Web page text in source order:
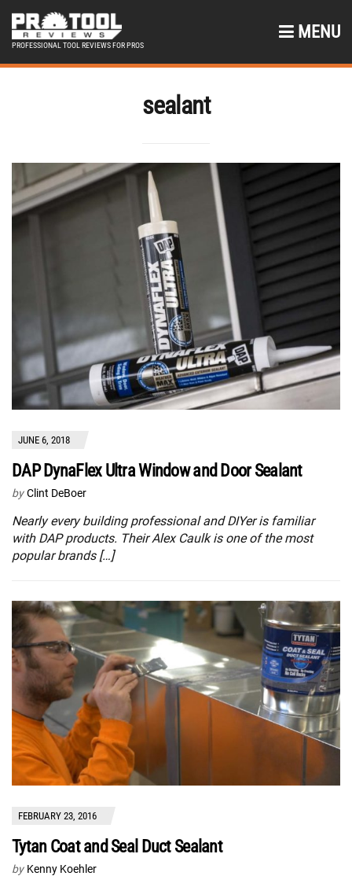
PROFESSIONAL TOOL REVIEWS FOR PROS
MENU
sealant
JUNE 6, 2018
DAP DynaFlex Ultra Window and Door Sealant
by Clint DeBoer
Nearly every building professional and DIYer is familiar
with DAP products. Their Alex Caulk is one of the most
popular brands […]
FEBRUARY 23, 2016
Tytan Coat and Seal Duct Sealant
by Kenny Koehler